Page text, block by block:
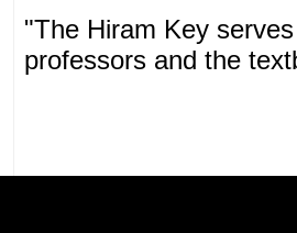
"The Hiram Key
professors and the